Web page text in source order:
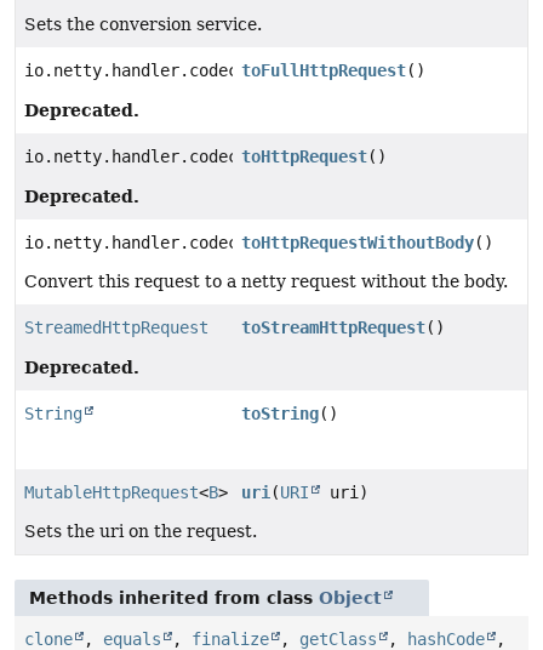
Sets the conversion service.
io.netty.handler.codec.http.FullHttpRequest
toFullHttpRequest()
Deprecated.
io.netty.handler.codec.http.HttpRequest
toHttpRequest()
Deprecated.
io.netty.handler.codec.http.HttpRequest
toHttpRequestWithoutBody()
Convert this request to a netty request without the body.
StreamedHttpRequest toStreamHttpRequest()
Deprecated.
String toString()
MutableHttpRequest<B> uri (URI
uri)
Sets the uri on the request.
Methods inherited from class Object
clone , equals , finalize , getClass , hashCode ,